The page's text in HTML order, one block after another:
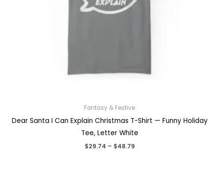
Fantasy & Festive
Dear Santa I Can Explain Christmas T-Shirt — Funny Holiday
Tee, Letter White
$29.74 – $48.79Price